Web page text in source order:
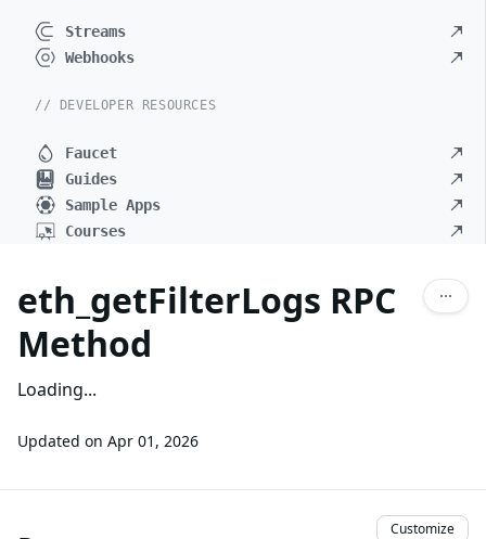
Streams
Webhooks
// DEVELOPER RESOURCES
Faucet
Guides
Sample Apps
Courses
eth_getFilterLogs RPC
Method
Loading...
Updated on Apr 01, 2026
Customize